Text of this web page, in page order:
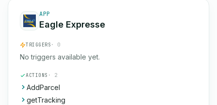
APP
Eagle Expresse
TRIGGERS · 0
No triggers available yet.
ACTIONS · 2
AddParcel
getTracking